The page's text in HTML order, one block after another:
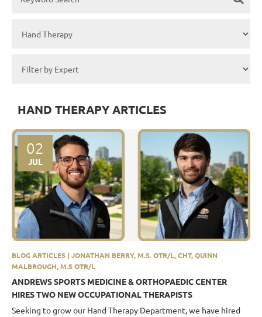
HAND THERAPY ARTICLES
02
JUL
BLOG ARTICLES | JONATHAN BERRY, M.S. OTR/L, CHT, QUINN
MALBROUGH, M.S OTR/L
ANDREWS SPORTS MEDICINE & ORTHOPAEDIC CENTER
HIRES TWO NEW OCCUPATIONAL THERAPISTS
Seeking to grow our Hand Therapy Department, we have hired